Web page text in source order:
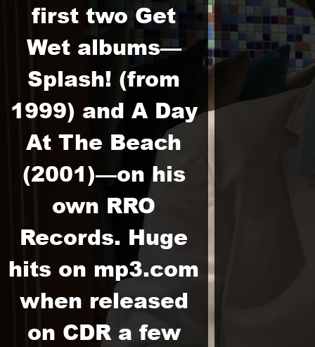
first two Get
Wet albums—
Splash! (from
1999) and A Day
At The Beach
(2001)—on his
own RRO
Records. Huge
hits on mp3.com
when released
on CDR a few